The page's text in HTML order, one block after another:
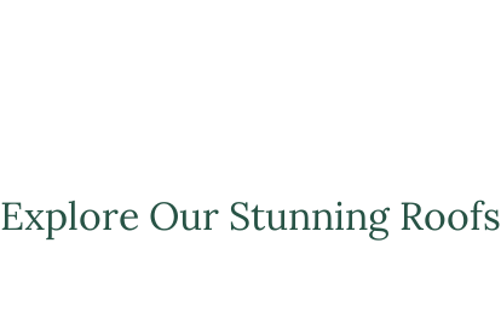
Explore Our Stunning Roofs